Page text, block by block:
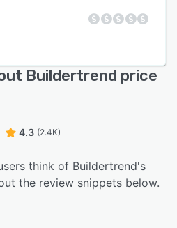
Buildertrend price
4.3 (2.4K)
think of Buildertrend's
the review snippets below.